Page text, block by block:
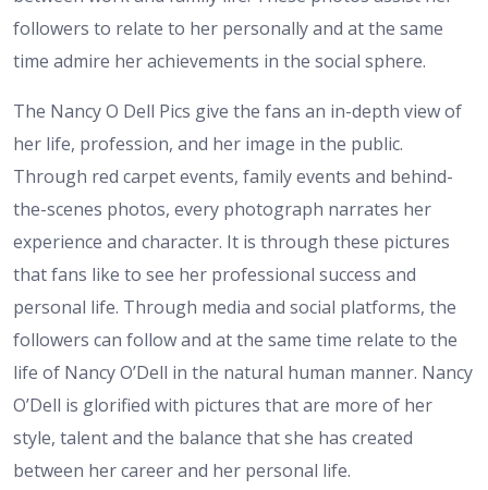
followers to relate to her personally and at the same
time admire her achievements in the social sphere.
The Nancy O Dell Pics give the fans an in-depth view of
her life, profession, and her image in the public.
Through red carpet events, family events and behind-
the-scenes photos, every photograph narrates her
experience and character. It is through these pictures
that fans like to see her professional success and
personal life. Through media and social platforms, the
followers can follow and at the same time relate to the
life of Nancy O’Dell in the natural human manner. Nancy
O’Dell is glorified with pictures that are more of her
style, talent and the balance that she has created
between her career and her personal life.